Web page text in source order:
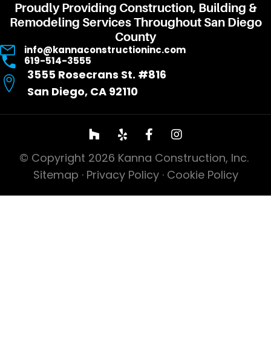
Proudly Providing Construction, Building &
Remodeling Services Throughout San Diego
County
info@kannaconstructioninc.com
619-514-3555
3555 Rosecrans St. #816
San Diego, CA 92110
© Copyright 2026 Kanna Construction, Inc.
Sitemap · Privacy Policy· Cookie Policy